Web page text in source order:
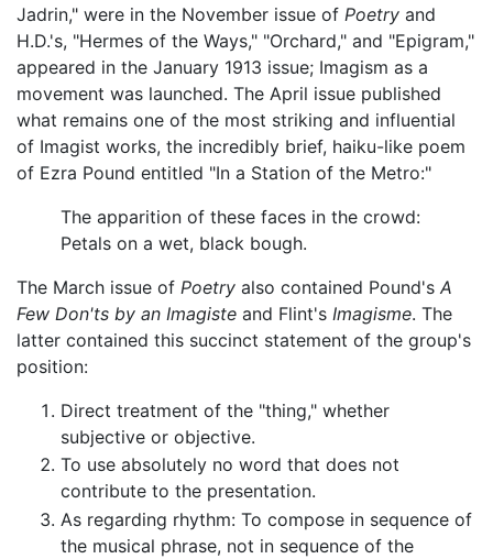
Jadrin," were in the November issue of Poetry and
H.D.'s, "Hermes of the Ways," "Orchard," and "Epigram,"
appeared in the January 1913 issue; Imagism as a
movement was launched. The April issue published
what remains one of the most striking and influential
of Imagist works, the incredibly brief, haiku-like poem
of Ezra Pound entitled "In a Station of the Metro:"
The apparition of these faces in the crowd:
Petals on a wet, black bough.
The March issue of Poetry also contained Pound's A
Few Don'ts by an Imagiste and Flint's Imagisme. The
latter contained this succinct statement of the group's
position:
Direct treatment of the "thing," whether
subjective or objective.
To use absolutely no word that does not
contribute to the presentation.
As regarding rhythm: To compose in sequence of
the musical phrase, not in sequence of the